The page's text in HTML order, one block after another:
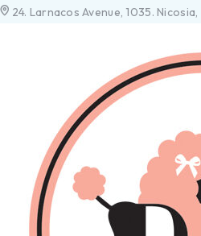
24. Larnacos Avenue, 1035. Nicosia,